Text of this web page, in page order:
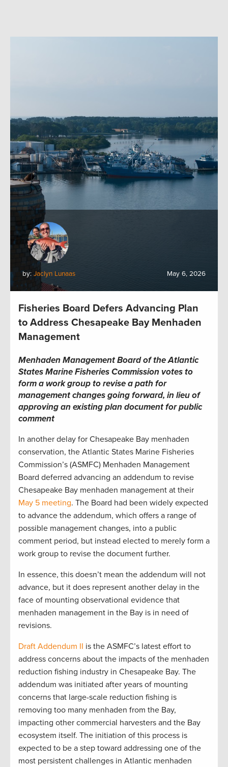
by: Jaclyn Lunaas May 6, 2026
Fisheries Board Defers Advancing Plan
to Address Chesapeake Bay Menhaden
Management
Menhaden Management Board of the Atlantic
States Marine Fisheries Commission votes to
form a work group to revise a path for
management changes going forward, in lieu of
approving an existing plan document for public
comment
In another delay for Chesapeake Bay menhaden
conservation, the Atlantic States Marine Fisheries
Commission’s (ASMFC) Menhaden Management
Board deferred advancing an addendum to revise
Chesapeake Bay menhaden management at their
May 5 meeting. The Board had been widely expected
to advance the addendum, which offers a range of
possible management changes, into a public
comment period, but instead elected to merely form a
work group to revise the document further.
In essence, this doesn’t mean the addendum will not
advance, but it does represent another delay in the
face of mounting observational evidence that
menhaden management in the Bay is in need of
revisions.
Draft Addendum II is the ASMFC’s latest effort to
address concerns about the impacts of the menhaden
reduction fishing industry in Chesapeake Bay. The
addendum was initiated after years of mounting
concerns that large-scale reduction fishing is
removing too many menhaden from the Bay,
impacting other commercial harvesters and the Bay
ecosystem itself. The initiation of this process is
expected to be a step toward addressing one of the
most persistent challenges in Atlantic menhaden